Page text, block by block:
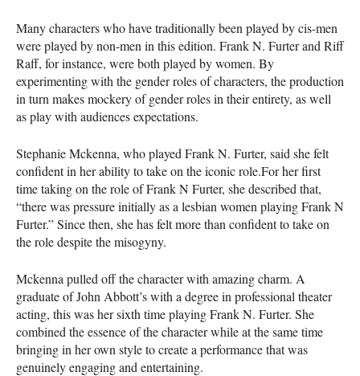
Many characters who have traditionally been played by cis-men
were played by non-men in this edition. Frank N. Furter and Riff
Raff, for instance, were both played by women. By
experimenting with the gender roles of characters, the production
in turn makes mockery of gender roles in their entirety, as well
as play with audiences expectations.
Stephanie Mckenna, who played Frank N. Furter, said she felt
confident in her ability to take on the iconic role.For her first
time taking on the role of Frank N Furter, she described that,
“there was pressure initially as a lesbian women playing Frank N
Furter.” Since then, she has felt more than confident to take on
the role despite the misogyny.
Mckenna pulled off the character with amazing charm. A
graduate of John Abbott’s with a degree in professional theater
acting, this was her sixth time playing Frank N. Furter. She
combined the essence of the character while at the same time
bringing in her own style to create a performance that was
genuinely engaging and entertaining.